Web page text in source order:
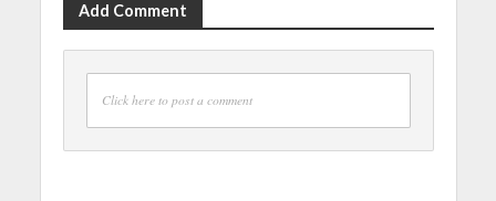
Add Comment
Click here to post a comment